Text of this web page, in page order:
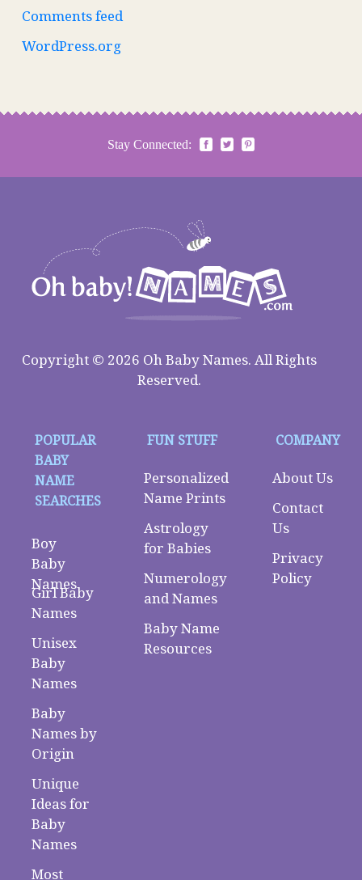
Comments feed
WordPress.org
Stay Connected:
Copyright © 2026 Oh Baby Names. All Rights
Reserved.
POPULAR
BABY
NAME
SEARCHES
Boy
Baby
Names
Girl Baby
Names
Unisex
Baby
Names
Baby
Names by
Origin
Unique
Ideas for
Baby
Names
Most
FUN STUFF
Personalized
Name Prints
Astrology
for Babies
Numerology
and Names
Baby Name
Resources
COMPANY
About Us
Contact
Us
Privacy
Policy